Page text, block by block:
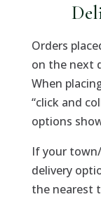
Orders
on the next
When
“click and
options
If your
delivery
the nearest